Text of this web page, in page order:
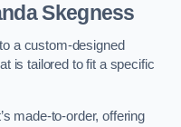
Skegness
a custom-designed
is tailored to fit a specific
made-to-order, offering